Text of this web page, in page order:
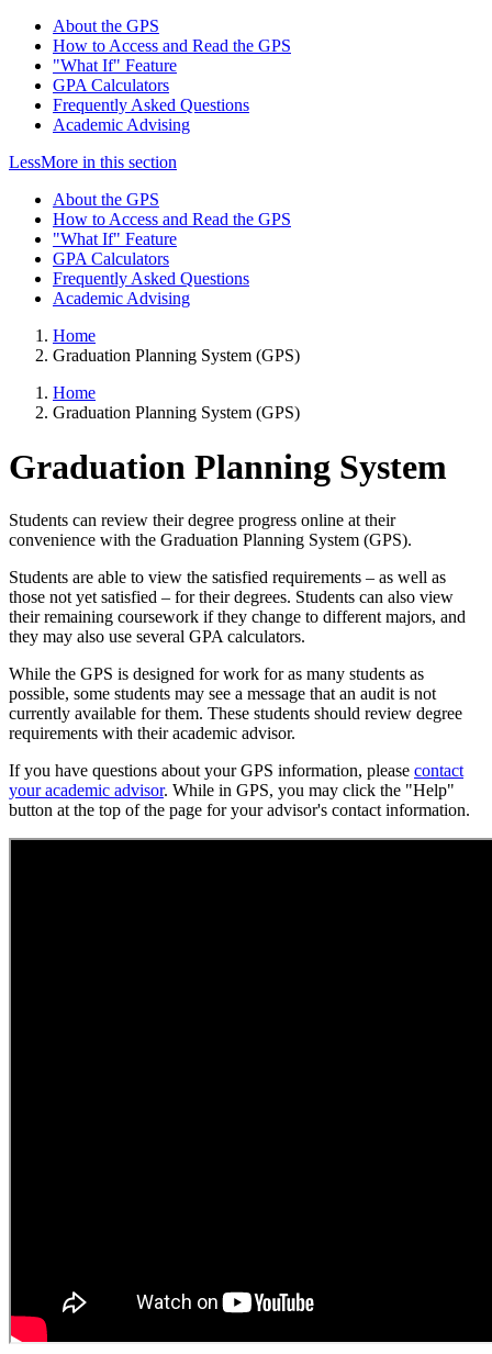
About the GPS
How to Access and Read the GPS
"What If" Feature
GPA Calculators
Frequently Asked Questions
Academic Advising
LessMore in this section
About the GPS
How to Access and Read the GPS
"What If" Feature
GPA Calculators
Frequently Asked Questions
Academic Advising
Home
Graduation Planning System (GPS)
Home
Graduation Planning System (GPS)
Graduation Planning System
Students can review their degree progress online at their
convenience with the Graduation Planning System (GPS).
Students are able to view the satisfied requirements – as well as
those not yet satisfied – for their degrees. Students can also view
their remaining coursework if they change to different majors, and
they may also use several GPA calculators.
While the GPS is designed for work for as many students as
possible, some students may see a message that an audit is not
currently available for them. These students should review degree
requirements with their academic advisor.
If you have questions about your GPS information, please contact
your academic advisor. While in GPS, you may click the "Help"
button at the top of the page for your advisor's contact information.